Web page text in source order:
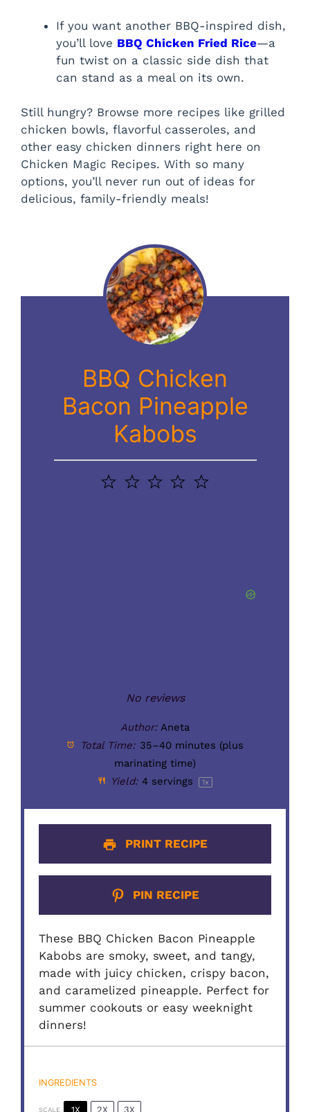
If you want another BBQ-inspired dish,
you’ll love BBQ Chicken Fried Rice—a
fun twist on a classic side dish that
can stand as a meal on its own.
Still hungry? Browse more recipes like grilled
chicken bowls, flavorful casseroles, and
other easy chicken dinners right here on
Chicken Magic Recipes. With so many
options, you’ll never run out of ideas for
delicious, family-friendly meals!
BBQ Chicken
Bacon Pineapple
Kabobs
5
4
3
2
1
No reviews
Author: Aneta
Total Time: 35–40 minutes (plus
marinating time)
Yield: 4 servings 1x
PRINT RECIPE
PIN RECIPE
These BBQ Chicken Bacon Pineapple
Kabobs are smoky, sweet, and tangy,
made with juicy chicken, crispy bacon,
and caramelized pineapple. Perfect for
summer cookouts or easy weeknight
dinners!
INGREDIENTS
SCALE 1X 2X 3X